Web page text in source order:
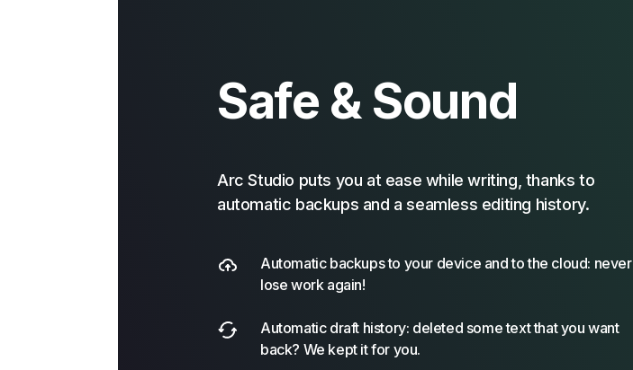
Safe & Sound
Arc Studio puts you at ease while writing, thanks to
automatic backups and a seamless editing history.
Automatic backups to your device and to the cloud: never
lose work again!
Automatic draft history: deleted some text that you want
back? We kept it for you.